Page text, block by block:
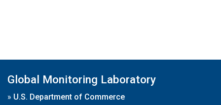
Global Monitoring Laboratory
» U.S. Department of Commerce